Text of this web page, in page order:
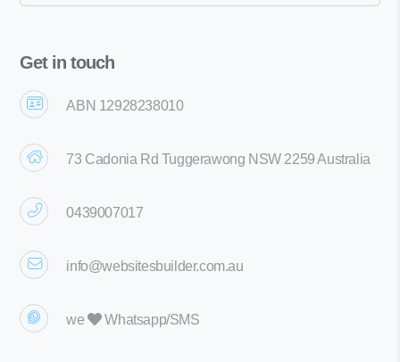
Get in touch
ABN 12928238010
73 Cadonia Rd Tuggerawong NSW 2259 Australia
0439007017
info@websitesbuilder.com.au
we Whatsapp/SMS